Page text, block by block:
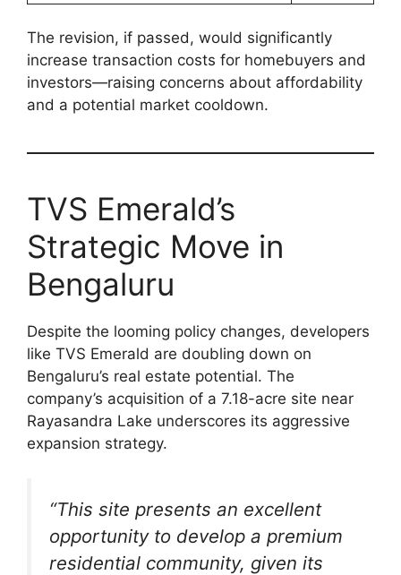
The revision, if passed, would significantly
increase transaction costs for homebuyers and
investors—raising concerns about affordability
and a potential market cooldown.
TVS Emerald’s
Strategic Move in
Bengaluru
Despite the looming policy changes, developers
like TVS Emerald are doubling down on
Bengaluru’s real estate potential. The
company’s acquisition of a 7.18-acre site near
Rayasandra Lake underscores its aggressive
expansion strategy.
“This site presents an excellent
opportunity to develop a premium
residential community, given its